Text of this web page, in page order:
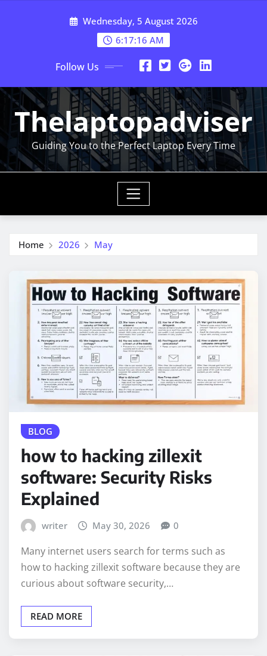
Wednesday, 5 August 2026
6:17:17 AM
Follow Us
Thelaptopadviser
Guiding You to the Perfect Laptop Every Time
Home 2026 May
BLOG
how to hacking zillexit
software: Security Risks
Explained
writer May 30, 2026 0
Many internet users search for terms such as
how to hacking zillexit software because they are
curious about software security,…
READ MORE